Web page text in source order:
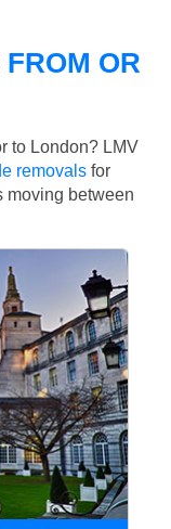
FROM OR
to London? LMV
removals for
moving between